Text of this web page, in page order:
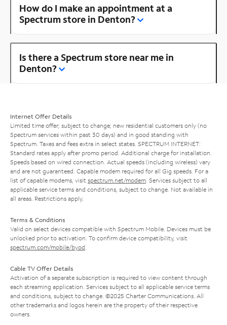
How do I make an appointment at a
Spectrum store in Denton?
Is there a Spectrum store near me in
Denton?
Internet Offer Details
Limited time offer; subject to change; new residential customers only (no
Spectrum services within past 30 days) and in good standing with
Spectrum. Taxes and fees extra in select states. SPECTRUM INTERNET:
Standard rates apply after promo period. Additional charge for installation.
Speeds based on wired connection. Actual speeds (including wireless) vary
and are not guaranteed. Capable modem required for all Gig speeds. For a
list of capable modems, visit spectrum.net/modem . Services subject to all
applicable service terms and conditions, subject to change. Not available in
all areas. Restrictions apply.
Terms & Conditions
Valid on select devices compatible with Spectrum Mobile. Devices must be
unlocked prior to activation. To confirm device compatibility, visit
spectrum.com/mobile/byod
Cable TV Offer Details
Activation of a separate subscription is required to view content through
each streaming application. Services subject to all applicable service terms
and conditions, subject to change. ©2025 Charter Communications. All
other trademarks and logos herein are the property of their respective
owners.